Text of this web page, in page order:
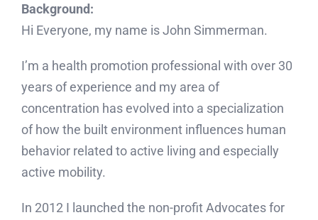
Background:
Hi Everyone, my name is John Simmerman.
I’m a health promotion professional with over 30
years of experience and my area of
concentration has evolved into a specialization
of how the built environment influences human
behavior related to active living and especially
active mobility.
In 2012 I launched the non-profit Advocates for